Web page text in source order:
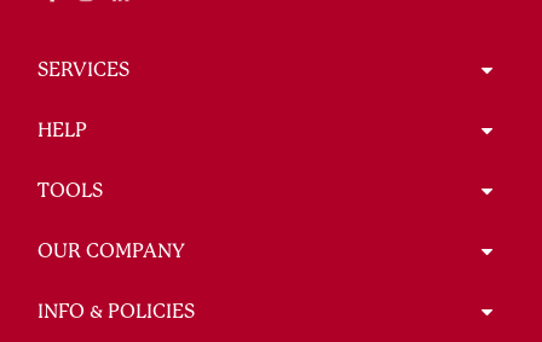
SERVICES
HELP
TOOLS
OUR COMPANY
INFO & POLICIES